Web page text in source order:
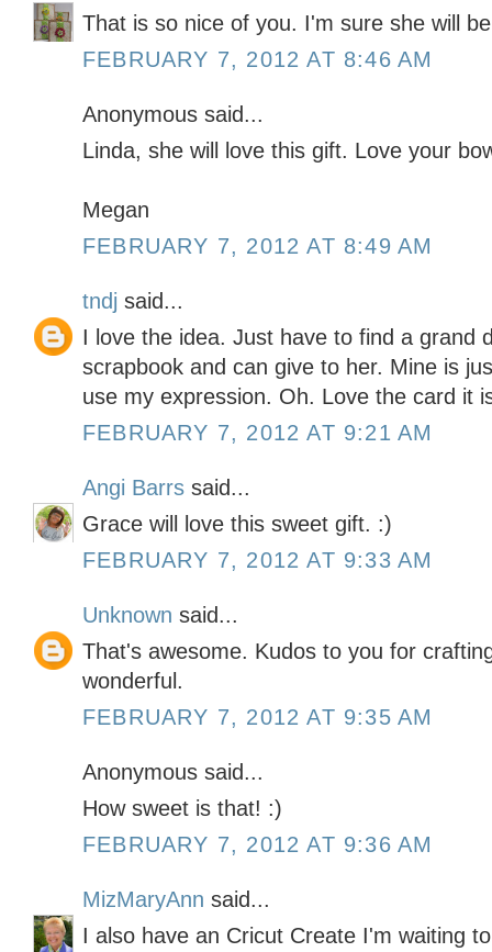
That is so nice of you. I'm sure she will
FEBRUARY 7, 2012 AT 8:46 AM
Anonymous said...
Linda, she will love this gift. Love your
Megan
FEBRUARY 7, 2012 AT 8:49 AM
tndj said...
I love the idea. Just have to find a grand
scrapbook and can give to her. Mine is
use my expression. Oh. Love the card it
FEBRUARY 7, 2012 AT 9:21 AM
Angi Barrs said...
Grace will love this sweet gift. :)
FEBRUARY 7, 2012 AT 9:33 AM
Unknown said...
That's awesome. Kudos to you for
wonderful.
FEBRUARY 7, 2012 AT 9:35 AM
Anonymous said...
How sweet is that! :)
FEBRUARY 7, 2012 AT 9:36 AM
MizMaryAnn said...
I also have an Cricut Create I'm waiting